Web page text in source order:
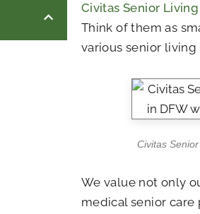
Civitas Senior
Think of them as
various senior living
Civitas
We value not only
medical senior care